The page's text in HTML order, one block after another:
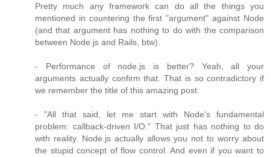
Pretty much any framework can do all the things you
mentioned in countering the first "argument" against Node
(and that argument has nothing to do with the comparison
between Node.js and Rails, btw).
- Performance of node.js is better? Yeah, all your
arguments actually confirm that. That is so contradictory if
we remember the title of this amazing post.
- "All that said, let me start with Node's fundamental
problem: callback-driven I/O." That just has nothing to do
with reality. Node.js actually allows you not to worry about
the stupid concept of flow control. And even if you want to